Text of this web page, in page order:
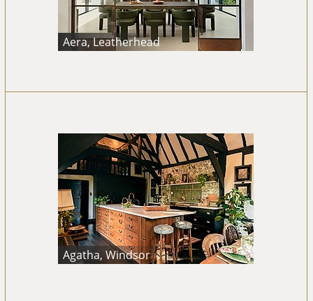
Aera, Leatherhead
Agatha, Windsor